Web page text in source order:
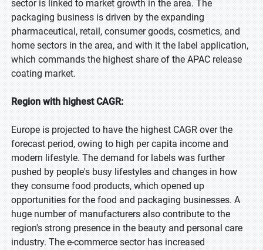
sector is linked to market growth in the area. The
packaging business is driven by the expanding
pharmaceutical, retail, consumer goods, cosmetics, and
home sectors in the area, and with it the label application,
which commands the highest share of the APAC release
coating market.
Region with highest CAGR:
Europe is projected to have the highest CAGR over the
forecast period, owing to high per capita income and
modern lifestyle. The demand for labels was further
pushed by people's busy lifestyles and changes in how
they consume food products, which opened up
opportunities for the food and packaging businesses. A
huge number of manufacturers also contribute to the
region's strong presence in the beauty and personal care
industry. The e-commerce sector has increased